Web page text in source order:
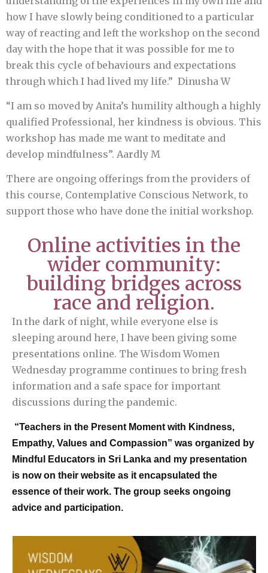
how I have slowly being conditioned to a particular
way of reacting and left the workshop on the second
day with the hope that it was possible for me to
break this cycle of behaviours and expectations
through which I had lived my life.” Dinusha W
“I am so moved by Anita’s humility although a highly
qualified Professional, her kindness is obvious. This
workshop has made me want to meditate and
develop mindfulness”. Aardly M
There are ongoing offerings from the providers of
this course, Contemplative Conscious Network, to
support those who have done the initial workshop.
Online activities in the
wider community:
building bridges across
race and religion.
In the dark of night, while everyone else is
sleeping around here, I have been giving some
presentations online. The Wisdom Women
Wednesday programme continues to bring fresh
information and a safe space for important
discussions during the pandemic.
“Teachers in the Present Moment with Kindness,
Empathy, Values and Compassion” was organized by
Mindful Educators in Sri Lanka and my presentation
is now on their website as it encapsulated the
essence of their work. The group seeks ongoing
advice and participation.